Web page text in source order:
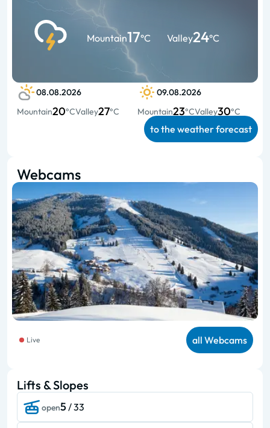
Mountain17°C Valley24°C
08.08.2026
Mountain20°CValley27°C
09.08.2026
Mountain23°CValley30°C
to the weather forecast
Webcams
Live all Webcams
Lifts & Slopes
open5/ 33